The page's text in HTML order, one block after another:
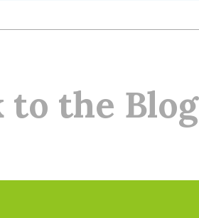
to the Blog